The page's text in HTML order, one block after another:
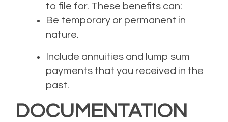
to file for. These benefits can:
Be temporary or permanent in
nature.
Include annuities and lump sum
payments that you received in the
past.
DOCUMENTATION